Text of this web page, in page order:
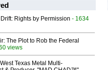
Rights by Permission - 1634
The Plot to Rob the Federal
views
Texas Metal Multi-